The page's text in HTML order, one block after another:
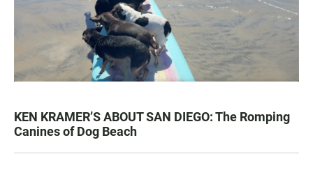
KEN KRAMER’S ABOUT SAN DIEGO: The Romping
Canines of Dog Beach